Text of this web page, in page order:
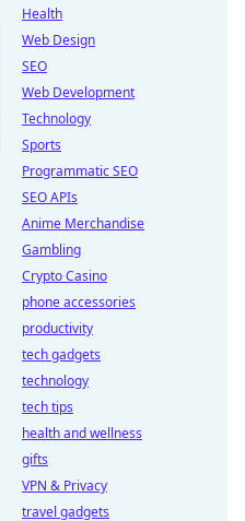
Health
Web Design
SEO
Web Development
Technology
Sports
Programmatic SEO
SEO APIs
Anime Merchandise
Gambling
Crypto Casino
phone accessories
productivity
tech gadgets
technology
tech tips
health and wellness
gifts
VPN & Privacy
travel gadgets